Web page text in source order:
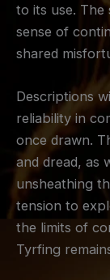
to its use. The
sense of
shared
Descriptions
reliability in
once drawn.
and dread, as
unsheathing
tension to
the limits of
Tyrfing